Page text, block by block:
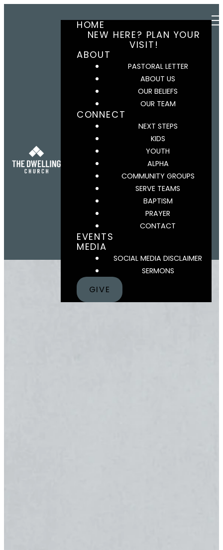
HOME
NEW HERE? PLAN YOUR
VISIT!
ABOUT
PASTORAL LETTER
ABOUT US
OUR BELIEFS
OUR TEAM
CONNECT
NEXT STEPS
KIDS
YOUTH
ALPHA
COMMUNITY GROUPS
SERVE TEAMS
BAPTISM
PRAYER
CONTACT
EVENTS
MEDIA
SOCIAL MEDIA DISCLAIMER
SERMONS
GIVE